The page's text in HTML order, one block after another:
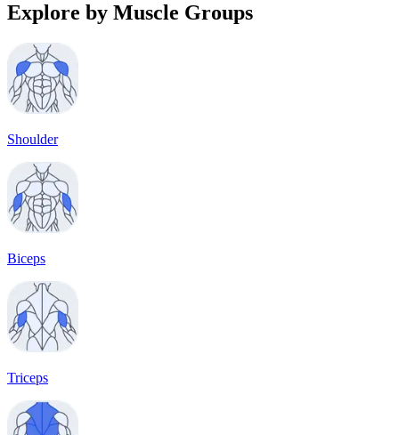
Explore by Muscle Groups
Shoulder
Biceps
Triceps